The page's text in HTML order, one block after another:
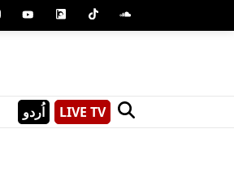
اُردو LIVE TV